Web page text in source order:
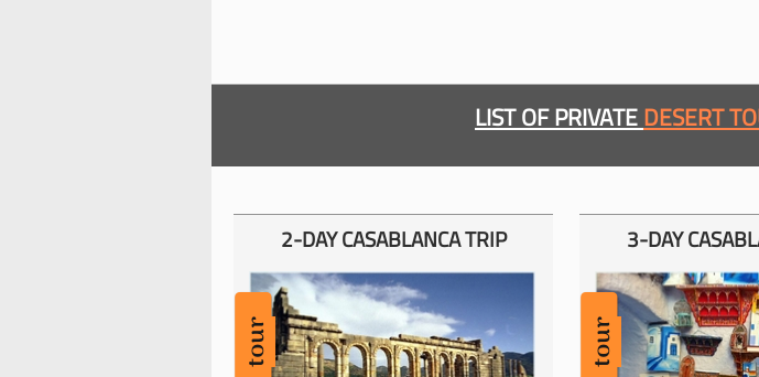
3-DAY
2-DAY CASABLANCA TRIP
LIST OF PRIVATEDESERT